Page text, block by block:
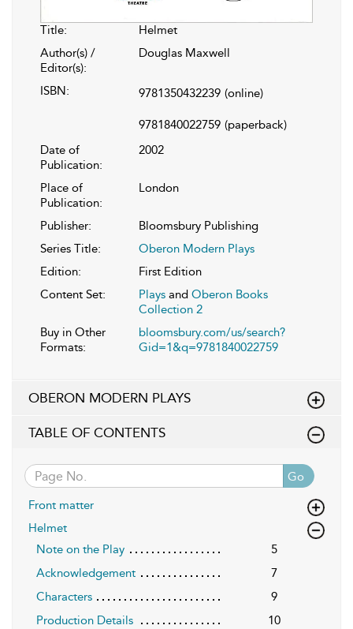
Title:
Helmet
Author(s) /
Editor(s):
Douglas Maxwell
ISBN: 9781350432239 (online)
9781840022759 (paperback)
Date of
Publication:
2002
Place of
Publication:
London
Publisher:
Bloomsbury Publishing
Series Title:
Oberon Modern Plays
Edition:
First Edition
Content Set:
Plays and Oberon Books
Collection 2
Buy in Other
Formats:
bloomsbury.com/us/search?
Gid=1&q=9781840022759
OBERON MODERN PLAYS
TABLE OF CONTENTS
Go
Front matter
Helmet
Note on the Play
5
Acknowledgement
7
Characters
9
Production Details
10